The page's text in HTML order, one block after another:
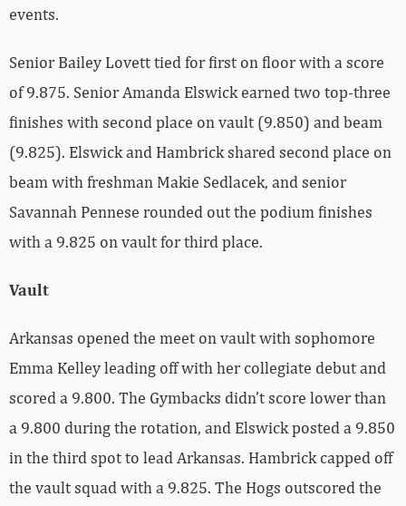
events.
Senior Bailey Lovett tied for first on floor with a score
of 9.875. Senior Amanda Elswick earned two top-three
finishes with second place on vault (9.850) and beam
(9.825). Elswick and Hambrick shared second place on
beam with freshman Makie Sedlacek, and senior
Savannah Pennese rounded out the podium finishes
with a 9.825 on vault for third place.
Vault
Arkansas opened the meet on vault with sophomore
Emma Kelley leading off with her collegiate debut and
scored a 9.800. The Gymbacks didn’t score lower than
a 9.800 during the rotation, and Elswick posted a 9.850
in the third spot to lead Arkansas. Hambrick capped off
the vault squad with a 9.825. The Hogs outscored the